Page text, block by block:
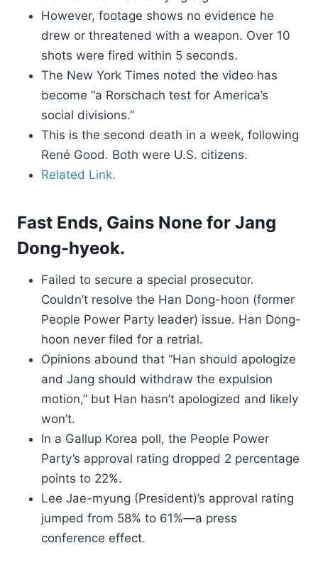
However, footage shows no evidence he
drew or threatened with a weapon. Over 10
shots were fired within 5 seconds.
The New York Times noted the video has
become “a Rorschach test for America’s
social divisions.”
This is the second death in a week, following
René Good. Both were U.S. citizens.
Related Link.
Fast Ends, Gains None for Jang
Dong-hyeok.
Failed to secure a special prosecutor.
Couldn’t resolve the Han Dong-hoon (former
People Power Party leader) issue. Han Dong-
hoon never filed for a retrial.
Opinions abound that “Han should apologize
and Jang should withdraw the expulsion
motion,” but Han hasn’t apologized and likely
won’t.
In a Gallup Korea poll, the People Power
Party’s approval rating dropped 2 percentage
points to 22%.
Lee Jae-myung (President)’s approval rating
jumped from 58% to 61%—a press
conference effect.